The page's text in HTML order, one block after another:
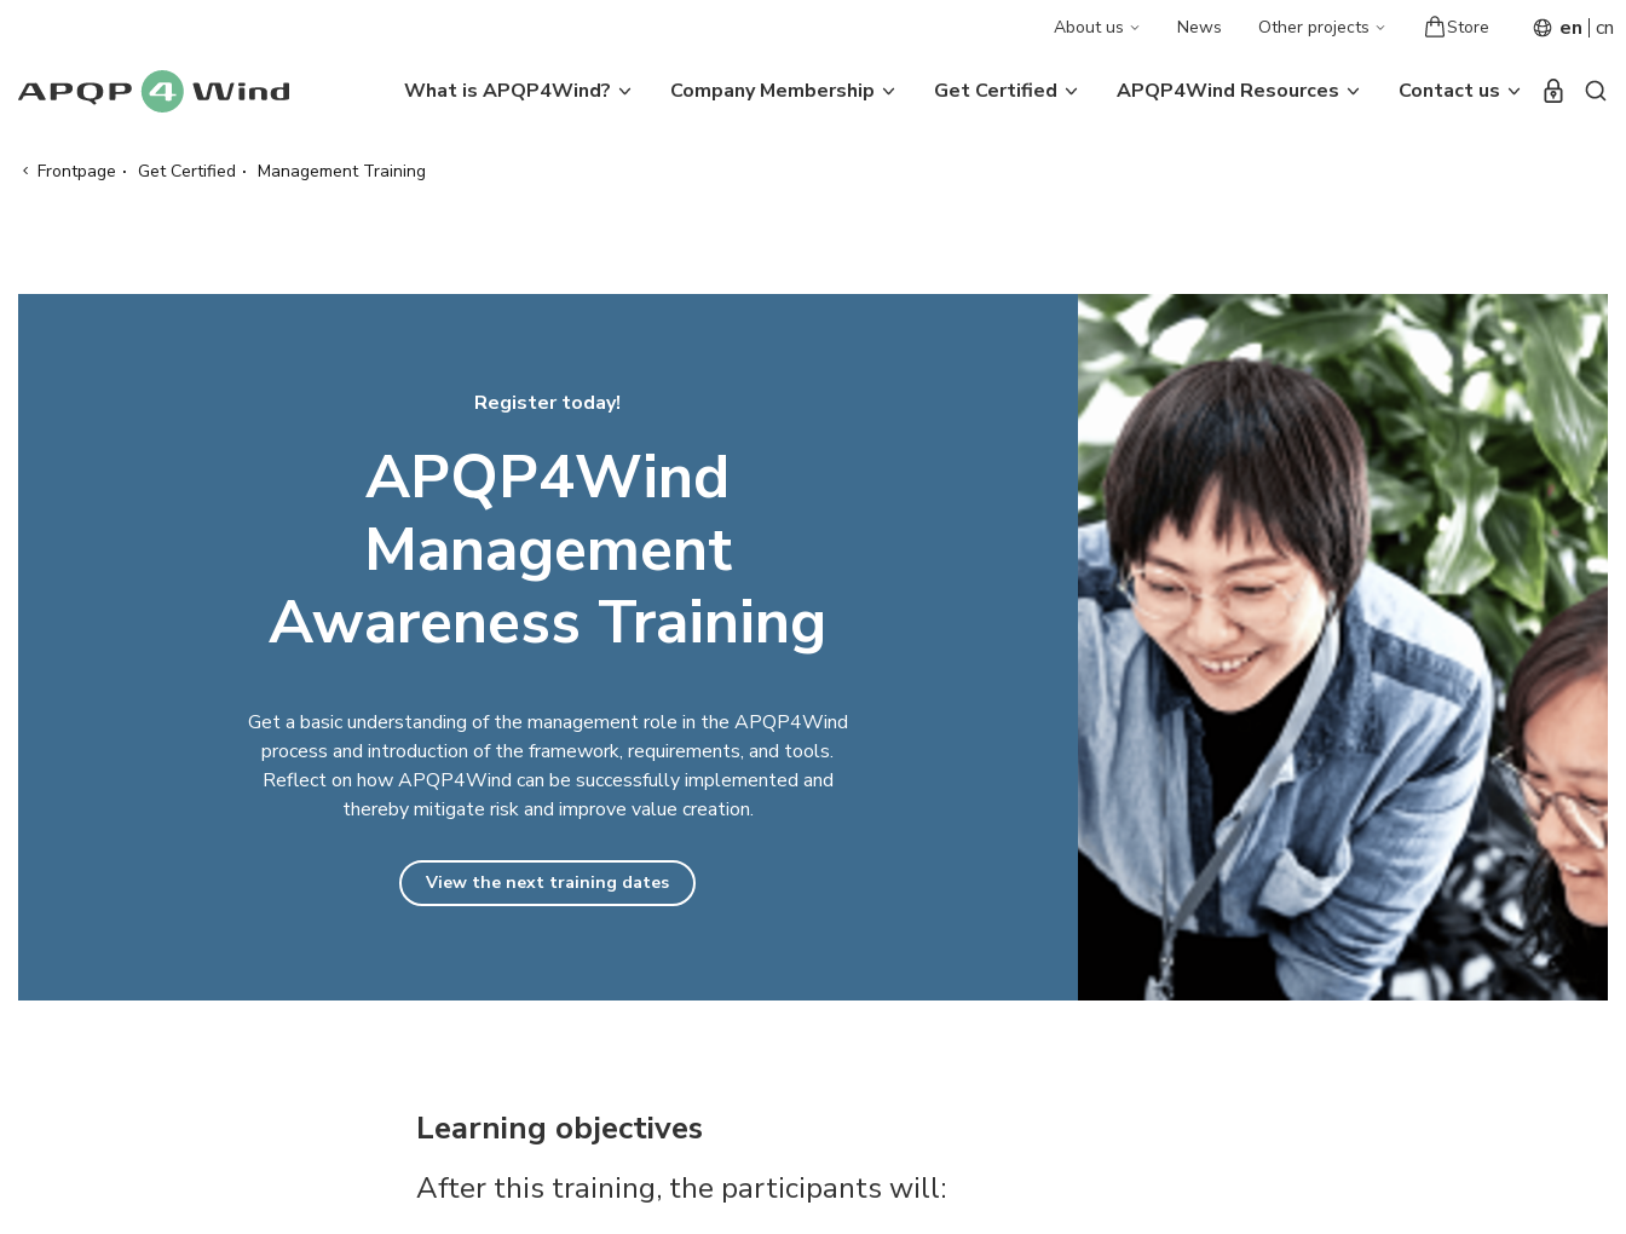
About us News Other projects Store en cn
What is APQP4Wind? Company Membership Get Certified APQP4Wind Resources Contact us
Frontpage · Get Certified · Management Training
Register today!
APQP4Wind
Management
Awareness Training
Get a basic understanding of the management role in the APQP4Wind
process and introduction of the framework, requirements, and tools.
Reflect on how APQP4Wind can be successfully implemented and
thereby mitigate risk and improve value creation.
View the next training dates
Learning objectives
After this training, the participants will: